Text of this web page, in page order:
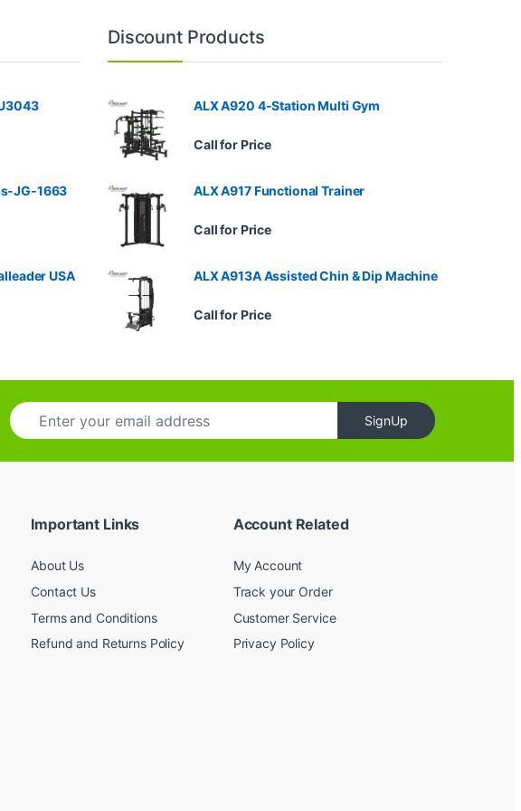
JG-1663
USA
Discount Products
ALX A920 4-Station Multi Gym
Call for Price
ALX A917 Functional Trainer
Call for Price
ALX A913A Assisted Chin & Dip Machine
Call for Price
E
m
i
SignUp
Important Links
About Us
Contact Us
Terms and Conditions
Refund and Returns Policy
Account Related
My Account
Track your Order
Customer Service
Privacy Policy